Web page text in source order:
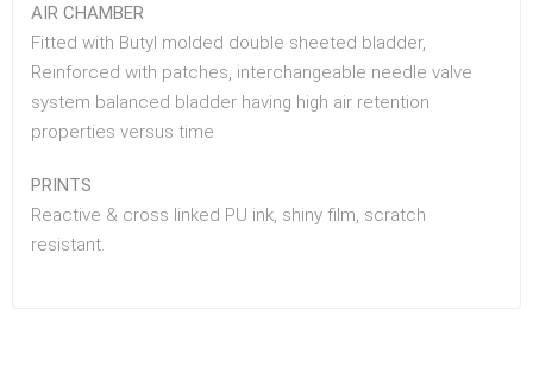
AIR CHAMBER
Fitted with Butyl molded double sheeted bladder,
Reinforced with patches, interchangeable needle valve
system balanced bladder having high air retention
properties versus time
PRINTS
Reactive & cross linked PU ink, shiny film, scratch
resistant.